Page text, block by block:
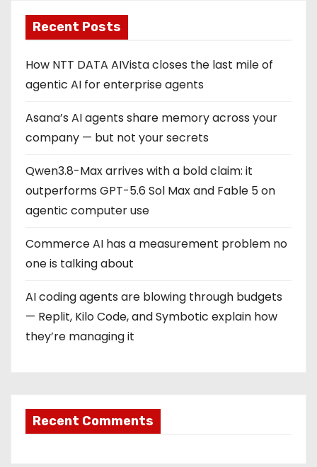
Recent Posts
How NTT DATA AIVista closes the last mile of
agentic AI for enterprise agents
Asana’s AI agents share memory across your
company — but not your secrets
Qwen3.8-Max arrives with a bold claim: it
outperforms GPT-5.6 Sol Max and Fable 5 on
agentic computer use
Commerce AI has a measurement problem no
one is talking about
AI coding agents are blowing through budgets
— Replit, Kilo Code, and Symbotic explain how
they’re managing it
Recent Comments